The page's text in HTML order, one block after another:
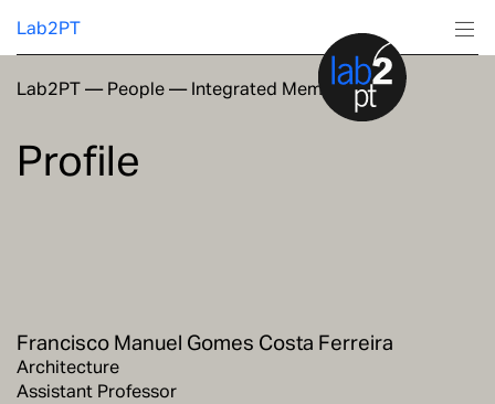
Lab2PT
Research
Education
Lab2PT— People— Integrated Members
Profile
Francisco Manuel Gomes Costa Ferreira
Architecture
Assistant Professor